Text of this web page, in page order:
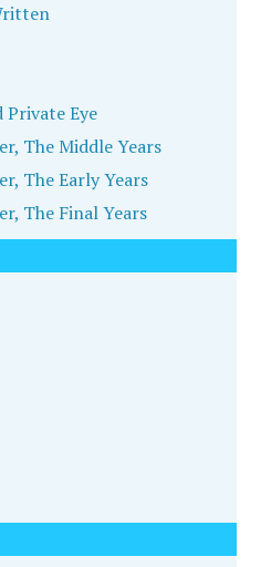
Private Eye
The Middle Years
The Early Years
The Final Years